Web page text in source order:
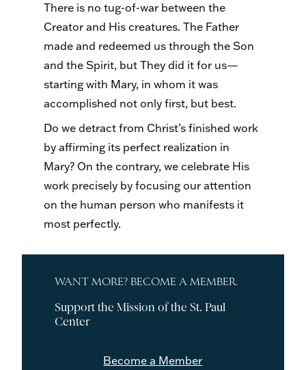
There is no tug-of-war between the
Creator and His creatures. The Father
made and redeemed us through the Son
and the Spirit, but They did it for us—
starting with Mary, in whom it was
accomplished not only first, but best.
Do we detract from Christ’s finished work
by affirming its perfect realization in
Mary? On the contrary, we celebrate His
work precisely by focusing our attention
on the human person who manifests it
most perfectly.
WANT MORE? BECOME A MEMBER.
Support the Mission of the St. Paul
Center
Become a Member